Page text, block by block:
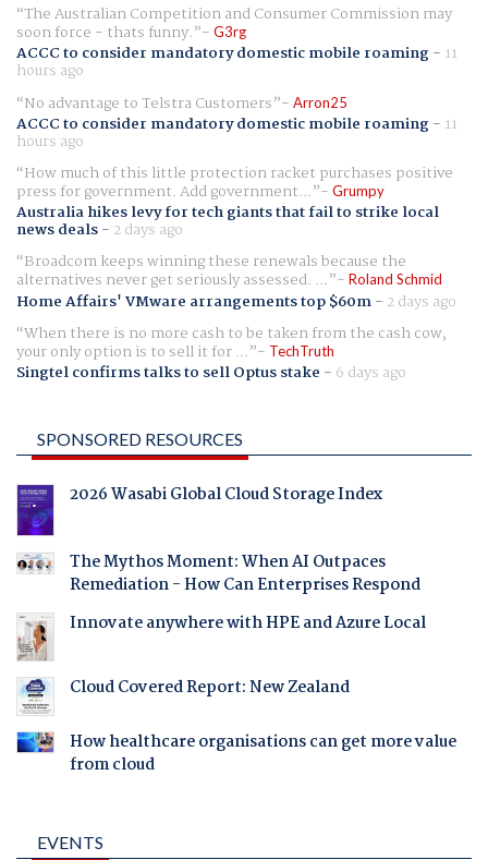
The Australian Competition and Consumer Commission may
soon force - thats funny. G3rg
ACCC to consider mandatory domestic mobile roaming- 11
hours ago
No advantage to Telstra Customers
Arron25
ACCC to consider mandatory domestic mobile roaming- 11
hours ago
How much of this little protection racket purchases positive
press for government. Add government... Grumpy
Australia hikes levy for tech giants that fail to strike local
news deals- 2 days ago
Broadcom keeps winning these renewals because the
alternatives never get seriously assessed. ... Roland Schmid
Home Affairs' VMware arrangements top $60m- 2 days ago
When there is no more cash to be taken from the cash cow,
your only option is to sell it for ... TechTruth
Singtel confirms talks to sell Optus stake - 6 days ago
SPONSORED RESOURCES
2026 Wasabi Global Cloud Storage Index
The Mythos Moment: When AI Outpaces
Remediation - How Can Enterprises Respond
Innovate anywhere with HPE and Azure Local
Cloud Covered Report: New Zealand
How healthcare organisations can get more value
from cloud
EVENTS